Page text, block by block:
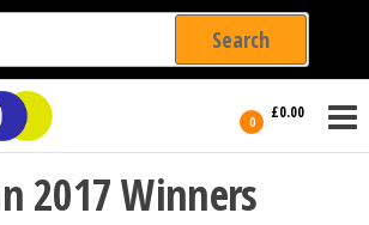
0 £0.00
International
Filmmakers
2017 Winners